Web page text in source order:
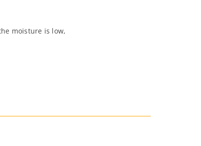
moisture is low,